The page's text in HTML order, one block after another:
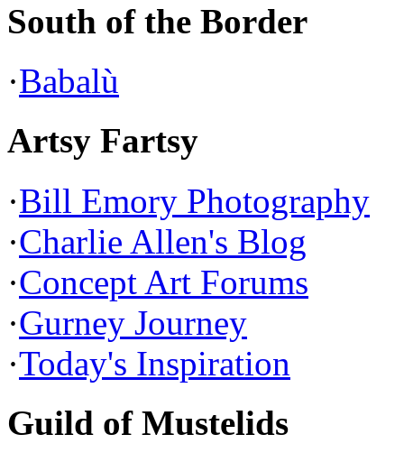
South of the Border
·Babalù
Artsy Fartsy
·Bill Emory Photography
·Charlie Allen's Blog
·Concept Art Forums
·Gurney Journey
·Today's Inspiration
Guild of Mustelids